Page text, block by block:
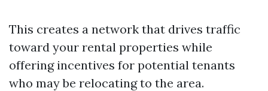
This creates a network that drives traffic
toward your rental properties while
offering incentives for potential tenants
who may be relocating to the area.